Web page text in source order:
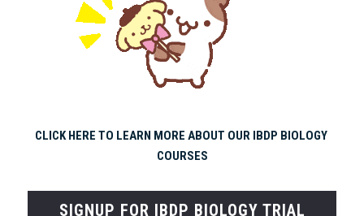
CLICK HERE TO LEARN MORE ABOUT OUR IBDP BIOLOGY
COURSES
SIGNUP FOR IBDP BIOLOGY TRIAL